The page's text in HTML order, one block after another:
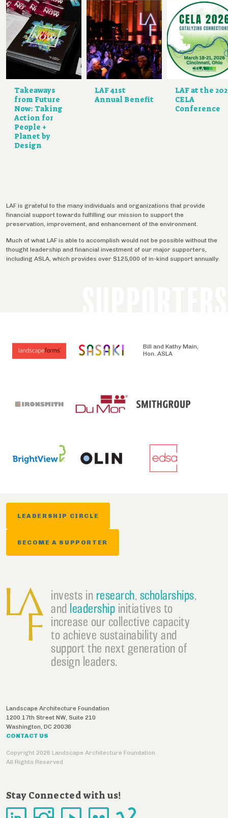
Takeaways
from Future
Now: Taking
Action for
People +
Planet by
Design
LAF 41st
Annual Benefit
LAF at the
CELA
Conference
LAF is grateful to the many individuals and organizations that provide
financial support towards fulfilling our mission to support the
preservation, improvement, and enhancement of the environment.
Much of what LAF is able to accomplish would not be possible without the
thought leadership and financial investment of our major supporters,
including ASLA, which provides over $125,000 of in-kind support annually.
Bill and Kathy Main,
Hon. ASLA
LEADERSHIP CIRCLE
BECOME A SUPPORTER
invests in research, scholarships,
and leadership initiatives to
increase our collective capacity
to achieve sustainability and
support the next generation of
design leaders.
Landscape Architecture Foundation
1200 17th Street NW, Suite 210
Washington, DC 20036
CONTACT US
Copyright 2026 Landscape Architecture Foundation
All Rights Reserved
Stay Connected with us!